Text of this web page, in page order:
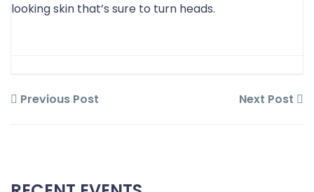
looking skin that’s sure to turn heads.
Previous Post Next Post